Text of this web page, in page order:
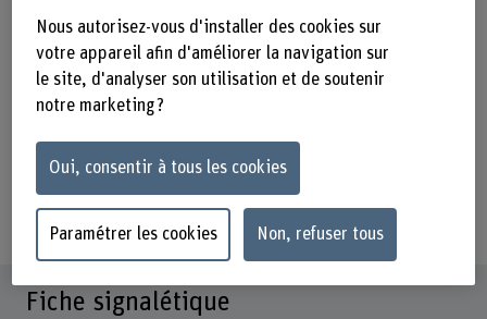
and the general public meet for this
free event. Registration required.
Le 10.06.2025, de 13h30 jusqu'à
17h30 – BFH-HAFL, Länggasse 85,
3052 Zollikofen, Switzerland, and
online (limited)
Fiche signalétique
Nous autorisez-vous d'installer des cookies sur
votre appareil afin d'améliorer la navigation sur
le site, d'analyser son utilisation et de soutenir
notre marketing ?
Oui, consentir à tous les cookies
Paramétrer les cookies Non, refuser tous